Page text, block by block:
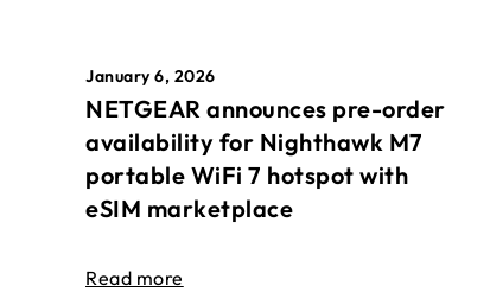
January 6, 2026
NETGEAR announces pre-order
availability for Nighthawk M7
portable WiFi 7 hotspot with
eSIM marketplace
Read more